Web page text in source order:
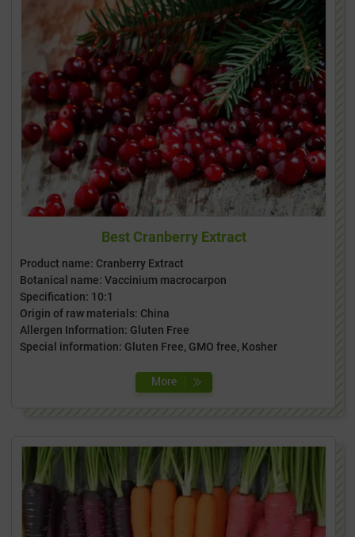
Best Cranberry Extract
Product name: Cranberry Extract
Botanical name: Vaccinium macrocarpon
Specification: 10:1
Origin of raw materials: China
Allergen Information: Gluten Free
Special information: Gluten Free, GMO free, Kosher